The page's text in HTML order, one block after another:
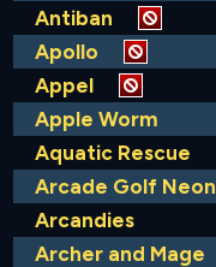
Antiban
Apollo
Appel
Apple Worm
Aquatic Rescue
Arcade Golf Neon
Arcandies
Archer and Mage